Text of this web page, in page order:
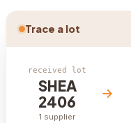
Trace a lot
received lot
SHEA
2406
1 supplier